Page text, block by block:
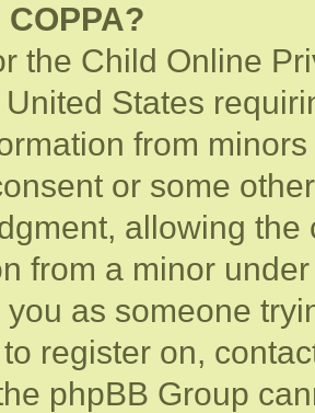
the Child Online
States
from
or some
allowing
from a minor
as someone
register on,
phpBB Group